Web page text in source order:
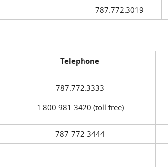
787.772.3019
Telephone
787.772.3333
1.800.981.3420 (toll free)
787-772-3444